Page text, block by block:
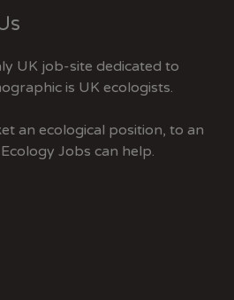
UK job-site dedicated to
is UK ecologists.
an ecological position, to an
Jobs can help.